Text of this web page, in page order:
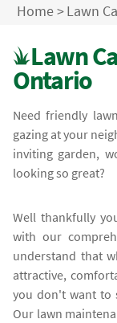
Home>Lawn
Lawn
Ontario
Need friendly
gazing at your
inviting garden,
looking so great?
Well thankfully
with our
understand that
attractive,
you don't want to
Our lawn